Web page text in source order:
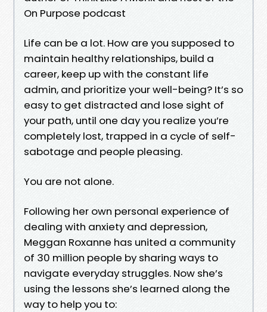
On Purpose podcast
Life can be a lot. How are you supposed to
maintain healthy relationships, build a
career, keep up with the constant life
admin, and prioritize your well-being? It’s so
easy to get distracted and lose sight of
your path, until one day you realize you’re
completely lost, trapped in a cycle of self-
sabotage and people pleasing.
You are not alone.
Following her own personal experience of
dealing with anxiety and depression,
Meggan Roxanne has united a community
of 30 million people by sharing ways to
navigate everyday struggles. Now she’s
using the lessons she’s learned along the
way to help you to: